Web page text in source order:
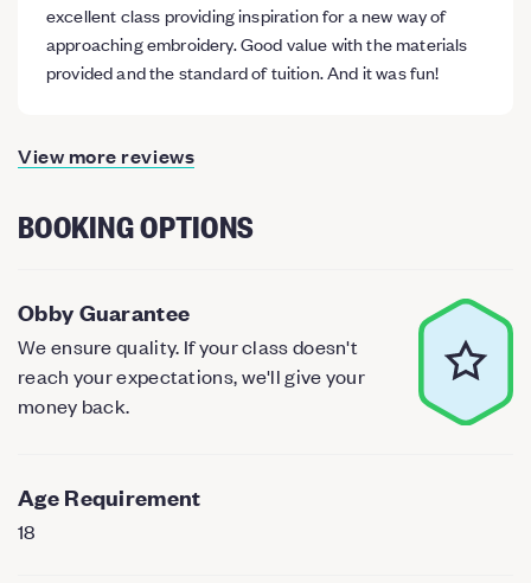
excellent class providing inspiration for a new way of
approaching embroidery. Good value with the materials
provided and the standard of tuition. And it was fun!
View more reviews
BOOKING OPTIONS
Obby Guarantee
We ensure quality. If your class doesn't
reach your expectations, we'll give your
money back.
Age Requirement
18